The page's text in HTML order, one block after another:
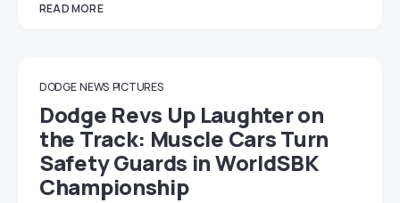
READ MORE
DODGE NEWS PICTURES
Dodge Revs Up Laughter on
the Track: Muscle Cars Turn
Safety Guards in WorldSBK
Championship